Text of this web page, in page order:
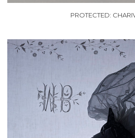
PROTECTED: